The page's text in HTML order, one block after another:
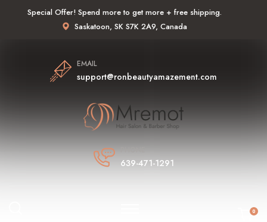
Special Offer! Spend more to get more + free shipping.
Saskatoon, SK S7K 2A9, Canada
EMAIL
support@ronbeautyamazement.com
639-471-1291
0